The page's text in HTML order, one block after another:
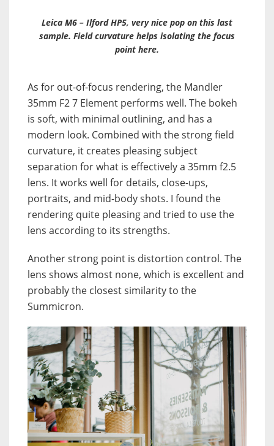
Leica M6 – Ilford HP5, very nice pop on this last
sample. Field curvature helps isolating the focus
point here.
As for out-of-focus rendering, the Mandler
35mm F2 7 Element performs well. The bokeh
is soft, with minimal outlining, and has a
modern look. Combined with the strong field
curvature, it creates pleasing subject
separation for what is effectively a 35mm f2.5
lens. It works well for details, close-ups,
portraits, and mid-body shots. I found the
rendering quite pleasing and tried to use the
lens according to its strengths.
Another strong point is distortion control. The
lens shows almost none, which is excellent and
probably the closest similarity to the
Summicron.